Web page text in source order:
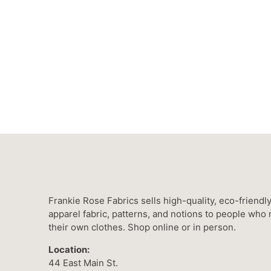
Frankie Rose Fabrics sells high-quality, eco-friendly
apparel fabric, patterns, and notions to people who
their own clothes. Shop online or in person.
Location:
44 East Main St.